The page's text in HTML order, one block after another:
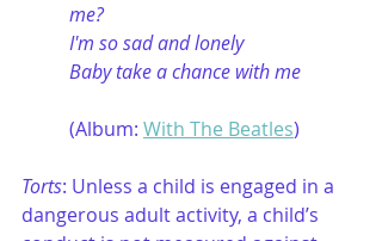
me?
I'm so sad and lonely
Baby take a chance with me
(Album: With The Beatles)
Torts: Unless a child is engaged in a
dangerous adult activity, a child’s